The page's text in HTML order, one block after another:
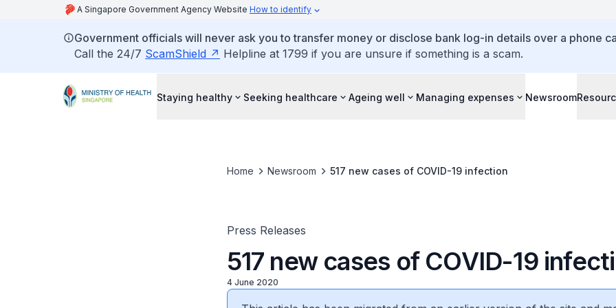
A Singapore Government Agency Website How to identify
Government officials will never ask you to transfer money or disclose bank log-in details over a phone
Call the 24/7 ScamShield Helpline at 1799 if you are unsure if something is a scam.
Staying healthy Seeking healthcare Ageing well Managing expenses Newsroom
Home Newsroom 517 new cases of COVID-19 infection
Press Releases
517 new cases of COVID-19
4 June 2020